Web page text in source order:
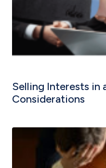
Selling Interests in
Considerations